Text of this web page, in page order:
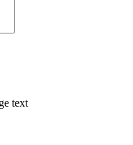
text